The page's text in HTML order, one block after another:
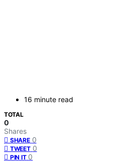
16 minute read
TOTAL
0
Shares
SHARE 0
TWEET 0
PIN IT 0